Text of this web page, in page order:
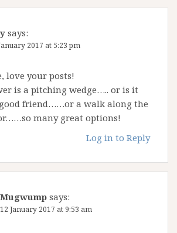
says:
2017 at 5:23 pm
love your posts!
is a pitching wedge….. or is it
friend……or a walk along the
many great options!
Log in to Reply
Mugwump says:
12 January 2017 at 9:53 am